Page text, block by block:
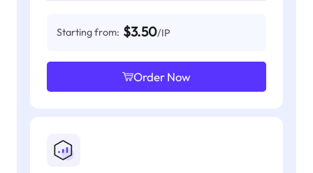
Starting from: $3.50/IP
Order Now